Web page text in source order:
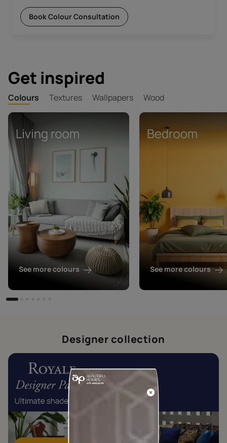
Book Colour Consultation
Get inspired
Colours Textures Wallpapers Wood
See more colours See more colours
Designer collection